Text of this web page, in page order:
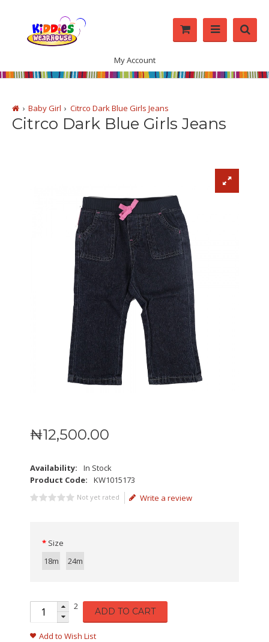
My Account
Baby Girl Citrco Dark Blue Girls Jeans
Citrco Dark Blue Girls Jeans
₦12,500.00
Availability:
In Stock
Product Code:
KW1015173
Not yet rated Write a review
Size
18m
24m
2 ADD TO CART
Add to Wish List